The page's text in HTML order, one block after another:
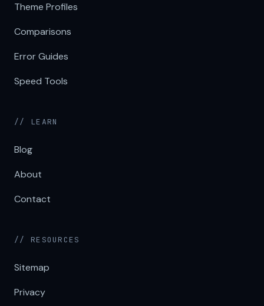
Theme Profiles
Comparisons
Error Guides
Speed Tools
// LEARN
Blog
About
Contact
// RESOURCES
Sitemap
Privacy